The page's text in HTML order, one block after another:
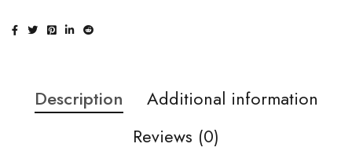
Description
Additional information
Reviews (0)